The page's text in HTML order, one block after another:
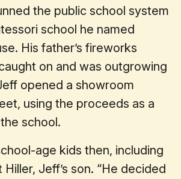
the public school system
school he named
His father’s fireworks
on and was outgrowing
opened a showroom
using the proceeds as a
school.
age kids then, including
Hiller, Jeff’s son. “He decided